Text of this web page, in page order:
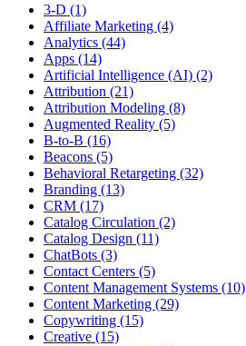
3-D (1)
Affiliate Marketing (4)
Analytics (44)
Apps (14)
Artificial Intelligence (AI) (2)
Attribution (21)
Attribution Modeling (8)
Augmented Reality (5)
B-to-B (16)
Beacons (5)
Behavioral Retargeting (32)
Branding (13)
CRM (17)
Catalog Circulation (2)
Catalog Design (11)
ChatBots (3)
Contact Centers (5)
Content Management Systems (10)
Content Marketing (29)
Copywriting (15)
Creative (15)